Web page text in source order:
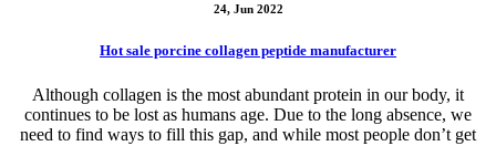
24, Jun 2022
Hot sale porcine collagen peptide manufacturer
Although collagen is the most abundant protein in our body, it
continues to be lost as humans age. Due to the long absence, we
need to find ways to fill this gap, and while most people don’t get